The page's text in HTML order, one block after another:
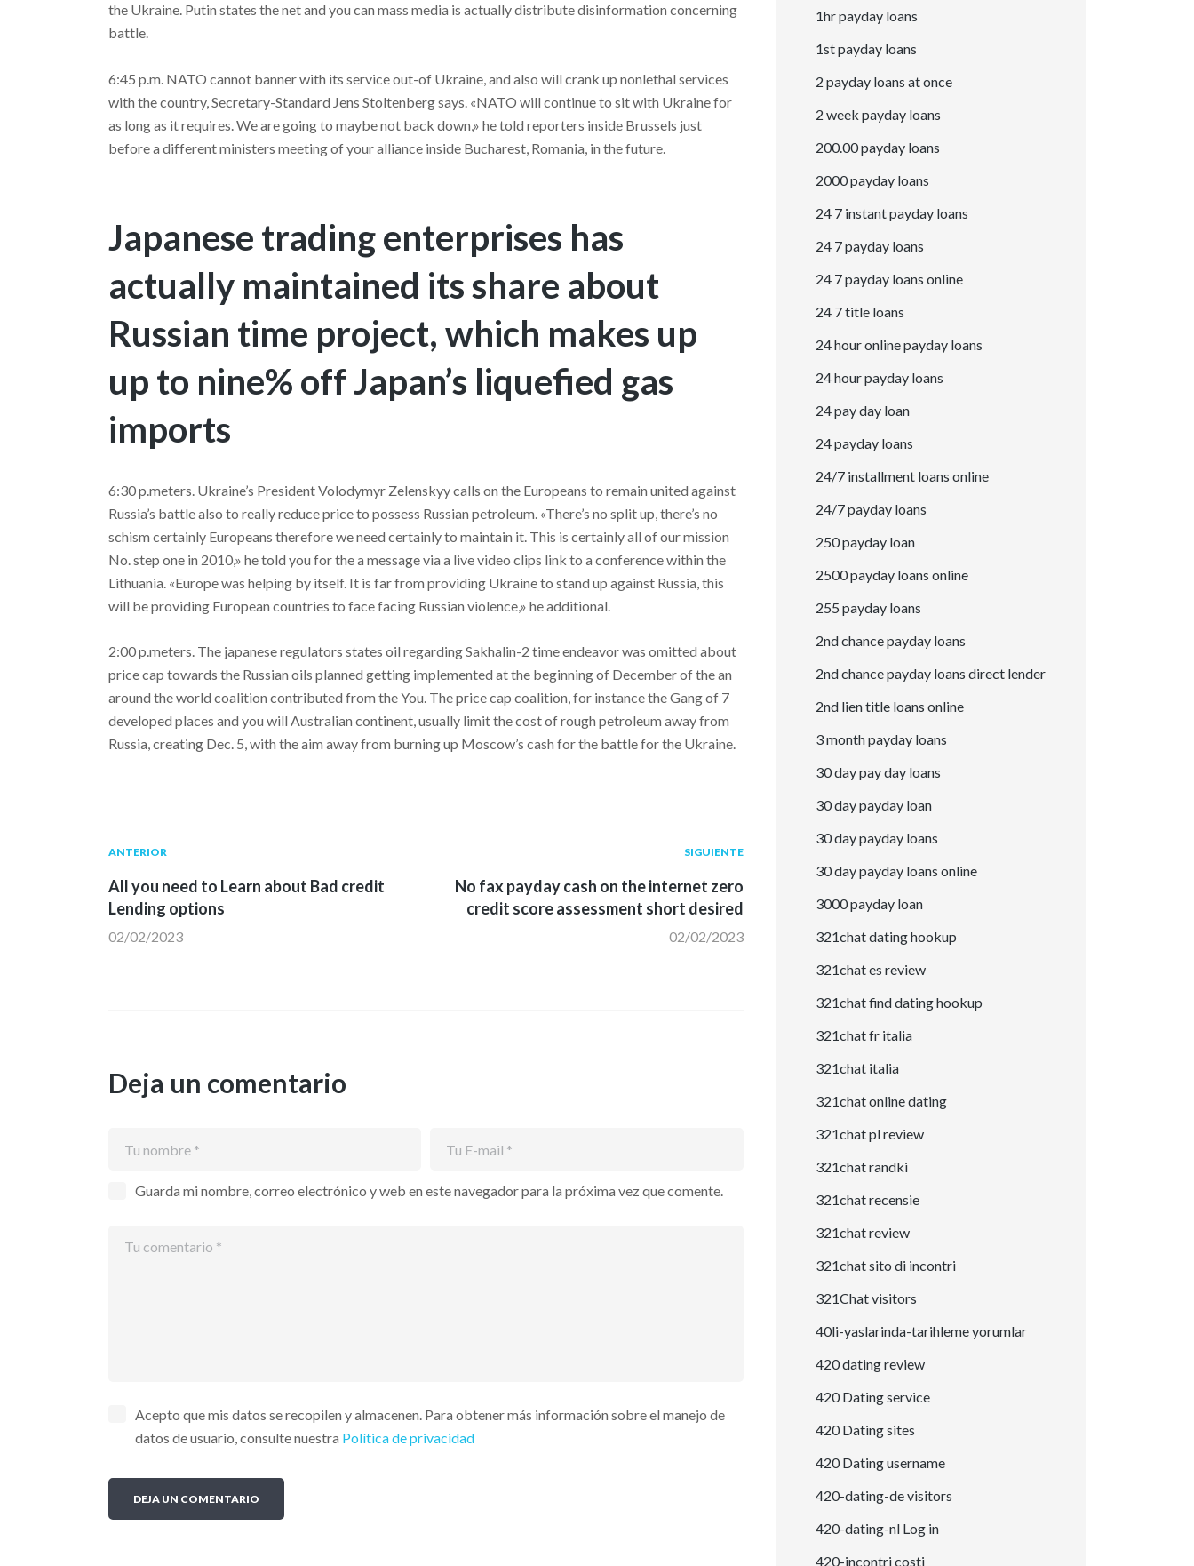
the Ukraine. Putin states the net and you can mass media is actually distribute disinformation concerning
battle.
6:45 p.m. NATO cannot banner with its service out-of Ukraine, and also will crank up nonlethal services
with the country, Secretary-Standard Jens Stoltenberg says. «NATO will continue to sit with Ukraine for
as long as it requires. We are going to maybe not back down,» he told reporters inside Brussels just
before a different ministers meeting of your alliance inside Bucharest, Romania, in the future.
Japanese trading enterprises has
actually maintained its share about
Russian time project, which makes up
up to nine% off Japan’s liquefied gas
imports
6:30 p.meters. Ukraine’s President Volodymyr Zelenskyy calls on the Europeans to remain united against
Russia’s battle also to really reduce price to possess Russian petroleum. «There’s no split up, there’s no
schism certainly Europeans therefore we need certainly to maintain it. This is certainly all of our mission
No. step one in 2010,» he told you for the a message via a live video clips link to a conference within the
Lithuania. «Europe was helping by itself. It is far from providing Ukraine to stand up against Russia, this
will be providing European countries to face facing Russian violence,» he additional.
2:00 p.meters. The japanese regulators states oil regarding Sakhalin-2 time endeavor was omitted about
price cap towards the Russian oils planned getting implemented at the beginning of December of the an
around the world coalition contributed from the You. The price cap coalition, for instance the Gang of 7
developed places and you will Australian continent, usually limit the cost of rough petroleum away from
Russia, creating Dec. 5, with the aim away from burning up Moscow’s cash for the battle for the Ukraine.
Navegación
de
Publicación
ANTERIOR
All you need to Learn about Bad credit
Lending options
02/02/2023
Siguiente
SIGUIENTE
No fax payday cash on the internet zero
credit score assessment short desired
02/02/2023
Deja un comentario
Guarda mi nombre, correo electrónico y web en este navegador para la próxima vez que comente.
Acepto que mis datos se recopilen y almacenen. Para obtener más información sobre el manejo de
datos de usuario, consulte nuestra Política de privacidad
1hr payday loans
1st payday loans
2 payday loans at once
2 week payday loans
200.00 payday loans
2000 payday loans
24 7 instant payday loans
24 7 payday loans
24 7 payday loans online
24 7 title loans
24 hour online payday loans
24 hour payday loans
24 pay day loan
24 payday loans
24/7 installment loans online
24/7 payday loans
250 payday loan
2500 payday loans online
255 payday loans
2nd chance payday loans
2nd chance payday loans direct lender
2nd lien title loans online
3 month payday loans
30 day pay day loans
30 day payday loan
30 day payday loans
30 day payday loans online
3000 payday loan
321chat dating hookup
321chat es review
321chat find dating hookup
321chat fr italia
321chat italia
321chat online dating
321chat pl review
321chat randki
321chat recensie
321chat review
321chat sito di incontri
321Chat visitors
40li-yaslarinda-tarihleme yorumlar
420 dating review
420 Dating service
420 Dating sites
420 Dating username
420-dating-de visitors
420-dating-nl Log in
420-incontri costi